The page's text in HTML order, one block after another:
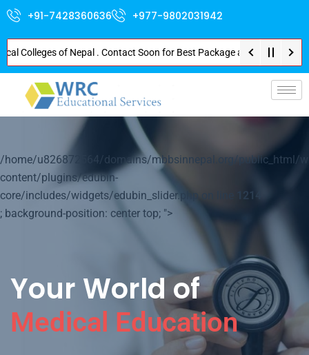
+91-7428360636 +977-9802031942
of Nepal . Contact Soon for Best Package and Service . No
/home/u826872564/domains/mbbsinnepal.org/public_html/
content/plugins/edubin-
core/includes/widgets/edubin_slider.php on line
1214
; background-position: center top; ">
Your World of
Medical Education